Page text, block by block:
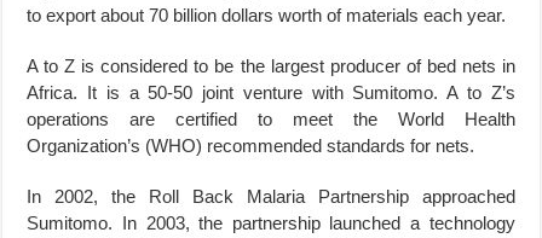
to export about 70 billion dollars worth of materials each year.
A to Z is considered to be the largest producer of bed nets in
Africa. It is a 50-50 joint venture with Sumitomo. A to Z’s
operations are certified to meet the World Health
Organization’s (WHO) recommended standards for nets.
In 2002, the Roll Back Malaria Partnership approached
Sumitomo. In 2003, the partnership launched a technology